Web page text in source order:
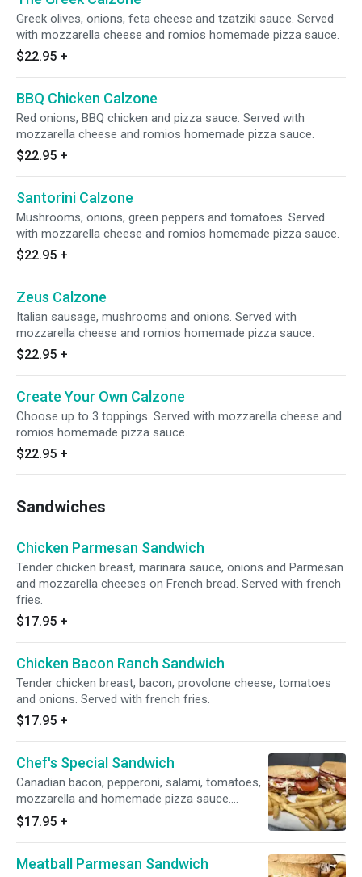
Greek olives, onions, feta cheese and tzatziki sauce. Served
with mozzarella cheese and romios homemade pizza sauce.
$22.95 +
BBQ Chicken Calzone
Red onions, BBQ chicken and pizza sauce. Served with
mozzarella cheese and romios homemade pizza sauce.
$22.95 +
Santorini Calzone
Mushrooms, onions, green peppers and tomatoes. Served
with mozzarella cheese and romios homemade pizza sauce.
$22.95 +
Zeus Calzone
Italian sausage, mushrooms and onions. Served with
mozzarella cheese and romios homemade pizza sauce.
$22.95 +
Create Your Own Calzone
Choose up to 3 toppings. Served with mozzarella cheese and
romios homemade pizza sauce.
$22.95 +
Sandwiches
Chicken Parmesan Sandwich
Tender chicken breast, marinara sauce, onions and Parmesan
and mozzarella cheeses on French bread. Served with french
fries.
$17.95 +
Chicken Bacon Ranch Sandwich
Tender chicken breast, bacon, provolone cheese, tomatoes
and onions. Served with french fries.
$17.95 +
Chef's Special Sandwich
Canadian bacon, pepperoni, salami, tomatoes,
mozzarella and homemade pizza sauce.
Served with french fries.
$17.95 +
Meatball Parmesan Sandwich